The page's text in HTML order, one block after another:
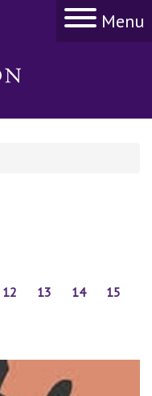
Menu
12 13 14
15